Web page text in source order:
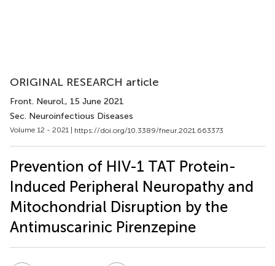
ORIGINAL RESEARCH article
Front. Neurol., 15 June 2021
Sec. Neuroinfectious Diseases
Volume 12 - 2021 | https://doi.org/10.3389/fneur.2021.663373
Prevention of HIV-1 TAT Protein-
Induced Peripheral Neuropathy and
Mitochondrial Disruption by the
Antimuscarinic Pirenzepine